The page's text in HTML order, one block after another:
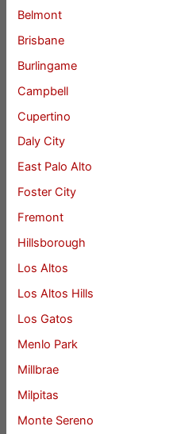
Belmont
Brisbane
Burlingame
Campbell
Cupertino
Daly City
East Palo Alto
Foster City
Fremont
Hillsborough
Los Altos
Los Altos Hills
Los Gatos
Menlo Park
Millbrae
Milpitas
Monte Sereno